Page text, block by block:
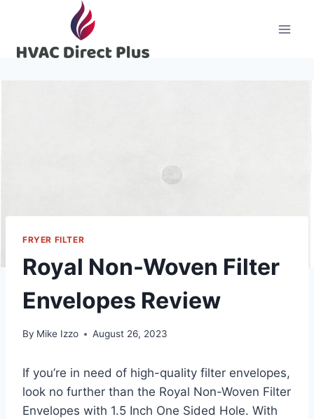
content
FRYER FILTER
Royal Non-Woven Filter
Envelopes Review
By Mike Izzo August 26, 2023
If you’re in need of high-quality filter envelopes,
look no further than the Royal Non-Woven Filter
Envelopes with 1.5 Inch One Sided Hole. With